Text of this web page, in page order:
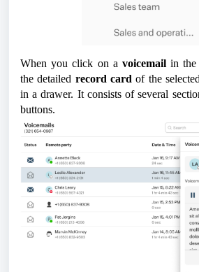
When you click on a voicemailin the
the detailed record cardof the
in a drawer. It consists of several
buttons.